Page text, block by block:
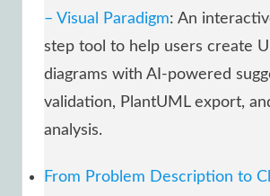
– Visual Paradigm: An
step tool to help users create
diagrams with AI-powered
validation, PlantUML export,
analysis.
From Problem Description to